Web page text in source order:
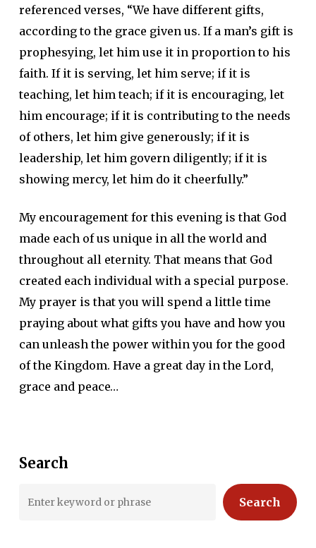
referenced verses, “We have different gifts,
according to the grace given us. If a man’s gift is
prophesying, let him use it in proportion to his
faith. If it is serving, let him serve; if it is
teaching, let him teach; if it is encouraging, let
him encourage; if it is contributing to the needs
of others, let him give generously; if it is
leadership, let him govern diligently; if it is
showing mercy, let him do it cheerfully.”
My encouragement for this evening is that God
made each of us unique in all the world and
throughout all eternity. That means that God
created each individual with a special purpose.
My prayer is that you will spend a little time
praying about what gifts you have and how you
can unleash the power within you for the good
of the Kingdom. Have a great day in the Lord,
grace and peace…
Search
Search